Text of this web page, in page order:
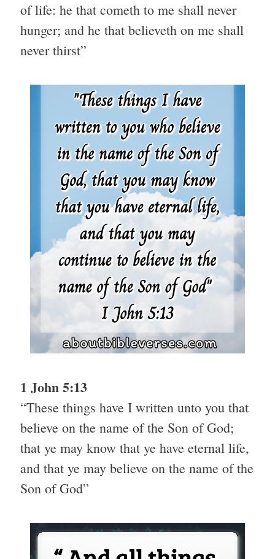
of life: he that cometh to me shall never
hunger; and he that believeth on me shall
never thirst”
1 John 5:13
“These things have I written unto you that
believe on the name of the Son of God;
that ye may know that ye have eternal life,
and that ye may believe on the name of the
Son of God”